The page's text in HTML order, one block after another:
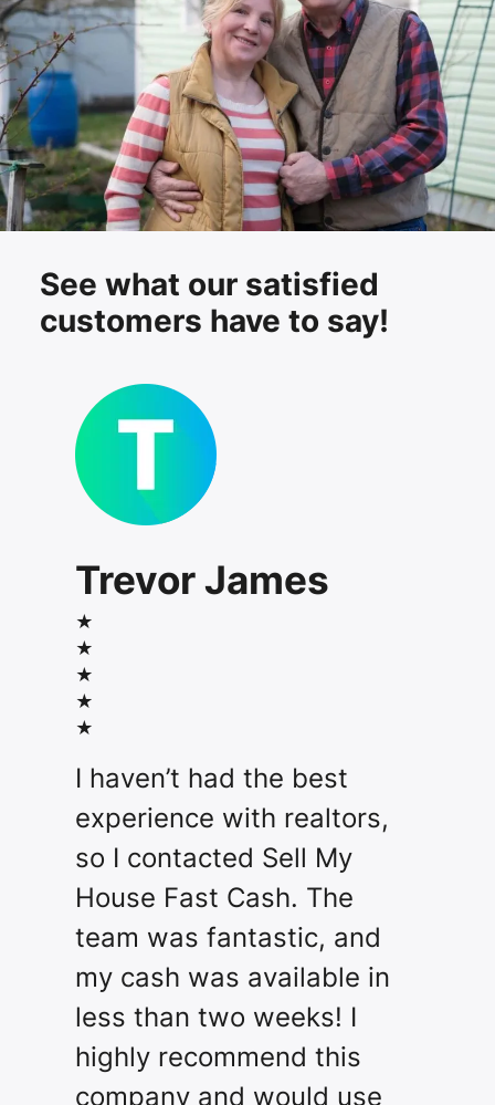
See what our satisfied
customers have to say!
Trevor James
★
★
★
★
★
I haven’t had the best
experience with realtors,
so I contacted Sell My
House Fast Cash. The
team was fantastic, and
my cash was available in
less than two weeks! I
highly recommend this
company and would use